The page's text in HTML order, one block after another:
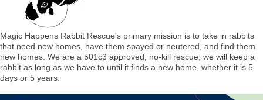
Magic Happens Rabbit Rescue's primary mission is to take in rabbits
that need new homes, have them spayed or neutered, and find them
new homes. We are a 501c3 approved, no-kill rescue; we will keep a
rabbit as long as we have to until it finds a new home, whether it is 5
days or 5 years.